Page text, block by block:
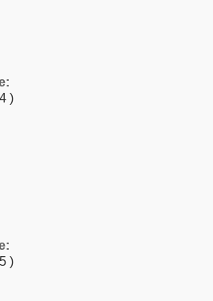
)
)